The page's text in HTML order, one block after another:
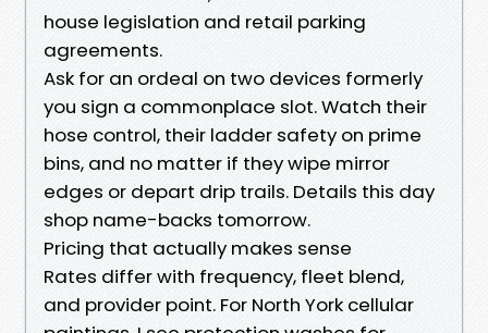
house legislation and retail parking
agreements.
Ask for an ordeal on two devices formerly
you sign a commonplace slot. Watch their
hose control, their ladder safety on prime
bins, and no matter if they wipe mirror
edges or depart drip trails. Details this day
shop name-backs tomorrow.
Pricing that actually makes sense
Rates differ with frequency, fleet blend,
and provider point. For North York cellular